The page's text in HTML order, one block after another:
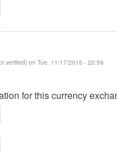
verified) on Tue, 11/17/2015 - 20:59
for this currency